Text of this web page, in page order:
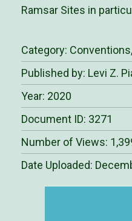
Ramsar Sites in
Category: Conventions,
Published by: Levi Z.
Year: 2020
Document ID: 3271
Number of Views:
Date Uploaded: